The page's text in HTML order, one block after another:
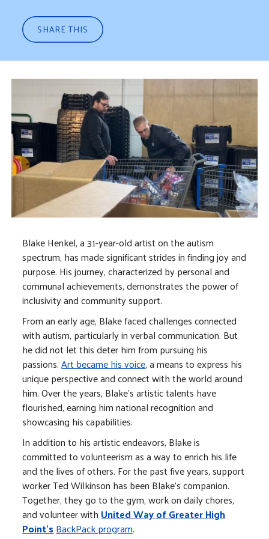
SHARE THIS
Blake Henkel, a 31-year-old artist on the autism
spectrum, has made significant strides in finding joy and
purpose. His journey, characterized by personal and
communal achievements, demonstrates the power of
inclusivity and community support.
From an early age, Blake faced challenges connected
with autism, particularly in verbal communication. But
he did not let this deter him from pursuing his
passions.Art became his voice, a means to express his
unique perspective and connect with the world around
him. Over the years, Blake's artistic talents have
flourished, earning him national recognition and
showcasing his capabilities.
In addition to his artistic endeavors, Blake is
committed to volunteerism as a way to enrich his life
and the lives of others. For the past five years, support
worker Ted Wilkinson has been Blake's companion.
Together, they go to the gym, work on daily chores,
and volunteer withUnited Way of Greater High
Point'sBackPack program.